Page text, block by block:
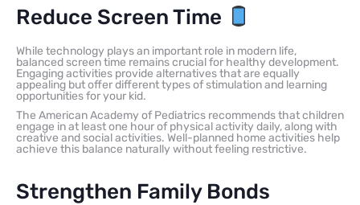
Reduce Screen Time
While technology plays an important role in modern life,
balanced screen time remains crucial for healthy development.
Engaging activities provide alternatives that are equally
appealing but offer different types of stimulation and learning
opportunities for your kid.
The American Academy of Pediatrics recommends that children
engage in at least one hour of physical activity daily, along with
creative and social activities. Well-planned home activities help
achieve this balance naturally without feeling restrictive.
Strengthen Family Bonds